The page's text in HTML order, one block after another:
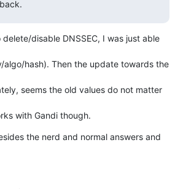
disable DNSSEC, I was just able
algo/hash). Then the update towards the
seems the old values do not matter
with Gandi though.
the nerd and normal answers and